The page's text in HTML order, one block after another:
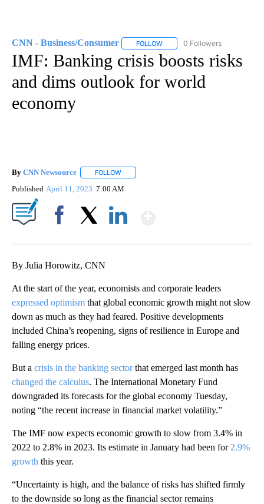
CNN - Business/Consumer FOLLOW FOLLOW "CNN - BUSINESS/
0 Followers
IMF: Banking crisis boosts risks
and dims outlook for world
economy
By CNN Newsource FOLLOW
Published April 11, 2023 7:00 AM
By Julia Horowitz, CNN
At the start of the year, economists and corporate leaders
expressed optimism that global economic growth might not slow
down as much as they had feared. Positive developments
included China’s reopening, signs of resilience in Europe and
falling energy prices.
But a crisis in the banking sectorthat emerged last month has
changed the calculus. The International Monetary Fund
downgraded its forecasts for the global economy Tuesday,
noting “the recent increase in financial market volatility.”
The IMF now expects economic growth to slow from 3.4% in
2022 to 2.8% in 2023. Its estimate in January had been for 2.9%
growth this year.
“Uncertainty is high, and the balance of risks has shifted firmly
to the downside so long as the financial sector remains